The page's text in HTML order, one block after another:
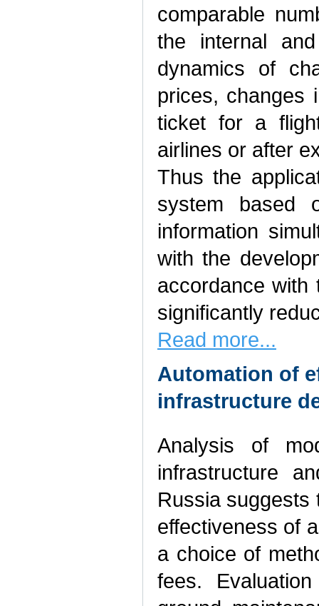
comparable
the internal
dynamics of
prices, changes
ticket for a
airlines or after
Thus the
system based
information
with the
accordance with
significantly
Read more...
Automation of
infrastructure
Analysis of
infrastructure
Russia suggests
effectiveness of
a choice of
fees.